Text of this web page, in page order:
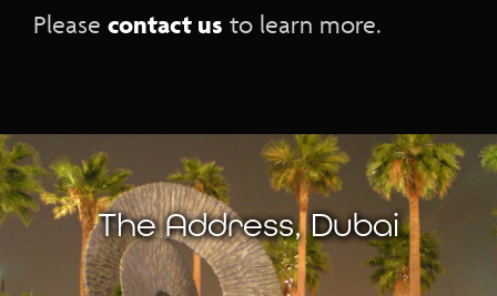
Please contact us to learn more.
The Address, Dubai